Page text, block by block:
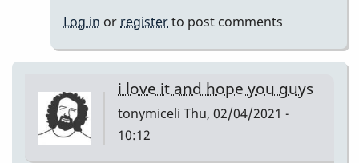
by
Zeric138
Log in or registerto post comments
i love it and hope you guys
tonymiceli Thu, 02/04/2021 -
10:12